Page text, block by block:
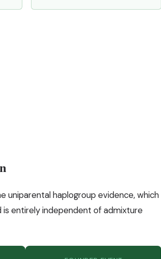
uniparental haplogroup evidence, which
is entirely independent of admixture